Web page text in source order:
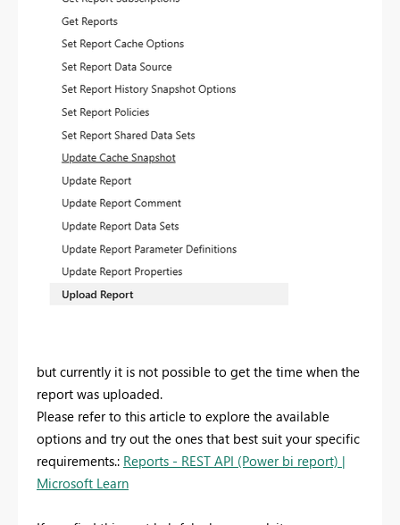
but currently it is not possible to get the time when the
report was uploaded.
Please refer to this article to explore the available
options and try out the ones that best suit your specific
requirements.: Reports - REST API (Power bi report) |
Microsoft Learn